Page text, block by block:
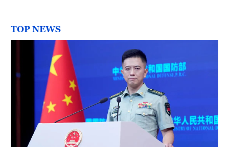
31°C
Hyderabad
42°C
Sydney
23°C
TOP NEWS